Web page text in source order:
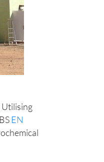
Utilising
EN